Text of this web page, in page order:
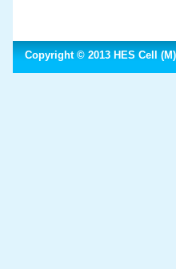
Copyright © 2013 HES Cell